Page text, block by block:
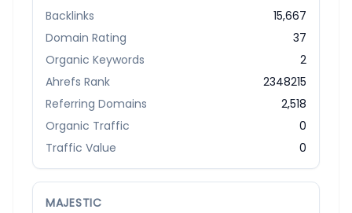
Backlinks
15,667
Domain Rating
37
Organic Keywords
2
Ahrefs Rank
2348215
Referring Domains
2,518
Organic Traffic
0
Traffic Value
0
MAJESTIC